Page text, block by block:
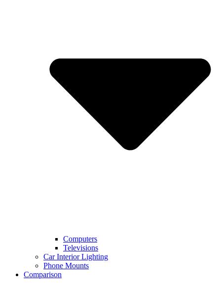
Computers
Televisions
Car Interior Lighting
Phone Mounts
Comparison